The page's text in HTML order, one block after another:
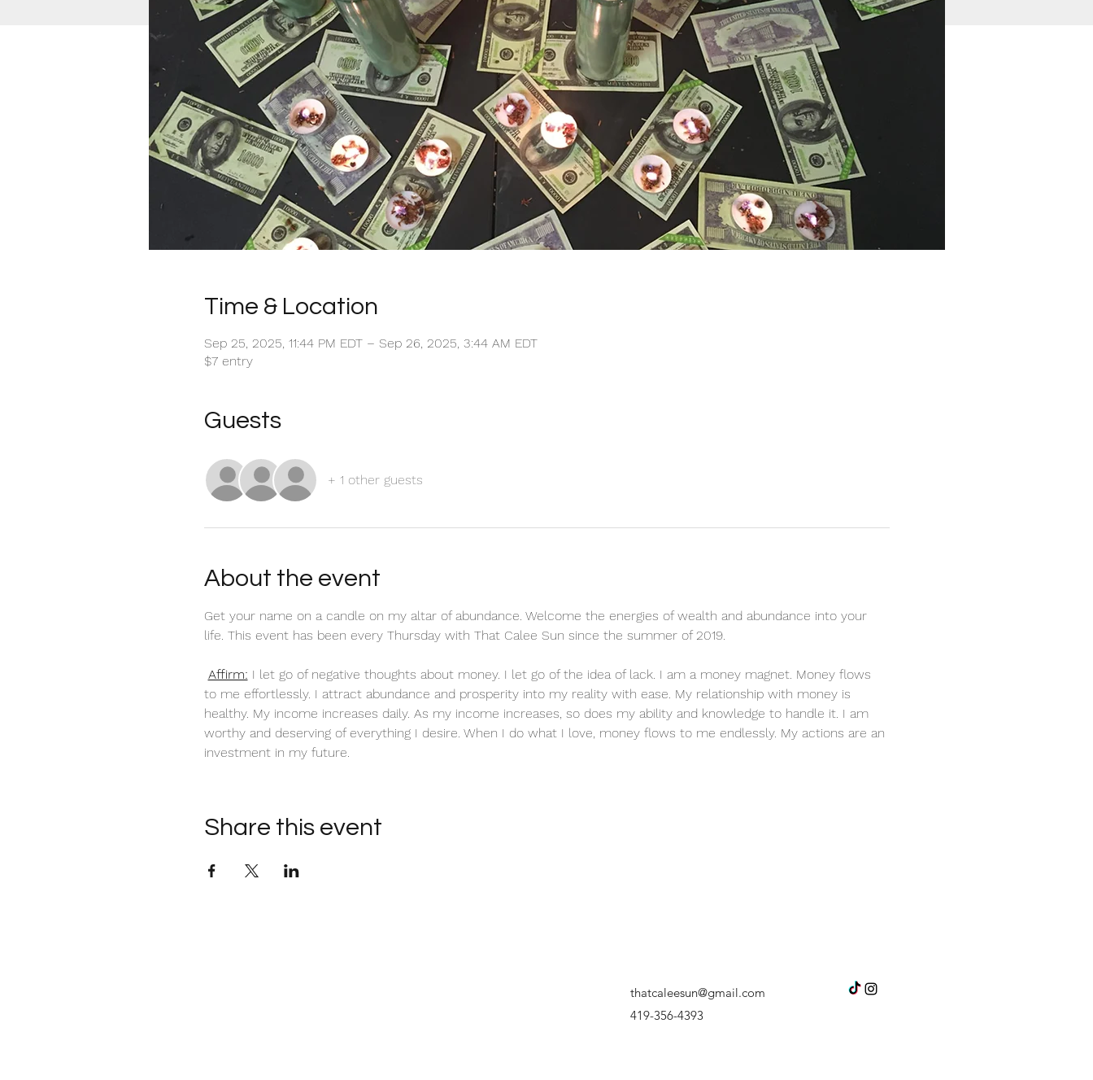
Time & Location
Sep 25, 2025, 11:44 PM EDT – Sep 26, 2025, 3:44 AM EDT
$7 entry
Guests
+ 1 other guests
About the event
Get your name on a candle on my altar of abundance. Welcome the energies of wealth and abundance into your
life. This event has been every Thursday with That Calee Sun since the summer of 2019.
Affirm: I let go of negative thoughts about money. I let go of the idea of lack. I am a money magnet. Money flows
to me effortlessly. I attract abundance and prosperity into my reality with ease. My relationship with money is
healthy. My income increases daily. As my income increases, so does my ability and knowledge to handle it. I am
worthy and deserving of everything I desire. When I do what I love, money flows to me endlessly. My actions are an
investment in my future.
Share this event
thatcaleesun@gmail.com
419-356-4393